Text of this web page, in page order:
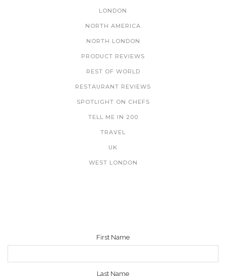
LONDON
NORTH AMERICA
NORTH LONDON
PRODUCT REVIEWS
REST OF WORLD
RESTAURANT REVIEWS
SPOTLIGHT ON CHEFS
TELL ME IN 200
TRAVEL
UK
WEST LONDON
First Name
Last Name